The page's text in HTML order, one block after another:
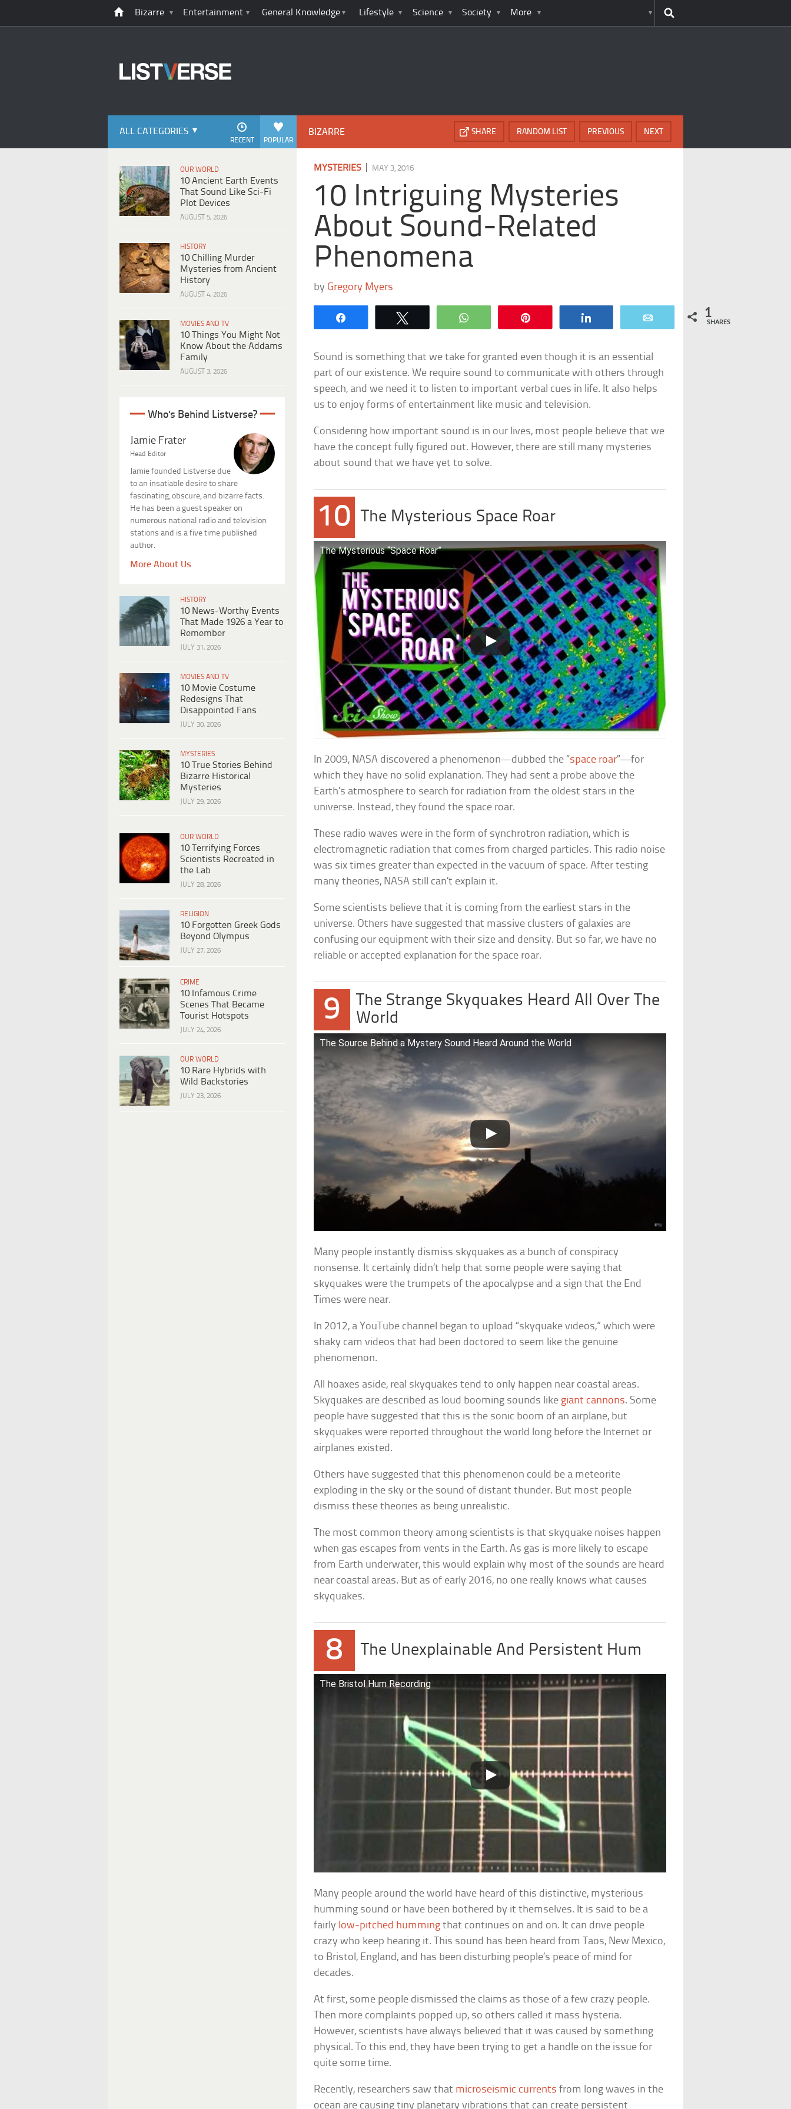
Bizarre Entertainment General Knowledge Lifestyle Science Society More
ALL CATEGORIES
POPULAR
RECENT
OUR WORLD
10 Ancient Earth Events
That Sound Like Sci-Fi
Plot Devices
AUGUST 5, 2026
HISTORY
10 Chilling Murder
Mysteries from Ancient
History
AUGUST 4, 2026
MOVIES AND TV
10 Things You Might Not
Know About the Addams
Family
AUGUST 3, 2026
Who's Behind Listverse?
Jamie Frater
Head Editor
Jamie founded Listverse due
to an insatiable desire to share
fascinating, obscure, and bizarre facts.
He has been a guest speaker on
numerous national radio and television
stations and is a five time published
author.
More About Us
HISTORY
10 News-Worthy Events
That Made 1926 a Year to
Remember
JULY 31, 2026
MOVIES AND TV
10 Movie Costume
Redesigns That
Disappointed Fans
JULY 30, 2026
MYSTERIES
10 True Stories Behind
Bizarre Historical
Mysteries
JULY 29, 2026
OUR WORLD
10 Terrifying Forces
Scientists Recreated in
the Lab
JULY 28, 2026
RELIGION
10 Forgotten Greek Gods
Beyond Olympus
JULY 27, 2026
CRIME
10 Infamous Crime
Scenes That Became
Tourist Hotspots
JULY 24, 2026
OUR WORLD
10 Rare Hybrids with
Wild Backstories
JULY 23, 2026
BIZARRE NEXT
PREVIOUS
RANDOM LIST
SHARE
MYSTERIES MAY 3, 2016
10 Intriguing Mysteries
About Sound-Related
Phenomena
by Gregory Myers
WhatsApp 1
SHARES
Sound is something that we take for granted even though it is an essential
part of our existence. We require sound to communicate with others through
speech, and we need it to listen to important verbal cues in life. It also helps
us to enjoy forms of entertainment like music and television.
Considering how important sound is in our lives, most people believe that we
have the concept fully figured out. However, there are still many mysteries
about sound that we have yet to solve.
10 The Mysterious Space Roar
The Mysterious “Space Roar”
In 2009, NASA discovered a phenomenon—dubbed the “space roar“—for
which they have no solid explanation. They had sent a probe above the
Earth’s atmosphere to search for radiation from the oldest stars in the
universe. Instead, they found the space roar.
These radio waves were in the form of synchrotron radiation, which is
electromagnetic radiation that comes from charged particles. This radio noise
was six times greater than expected in the vacuum of space. After testing
many theories, NASA still can’t explain it.
Some scientists believe that it is coming from the earliest stars in the
universe. Others have suggested that massive clusters of galaxies are
confusing our equipment with their size and density. But so far, we have no
reliable or accepted explanation for the space roar.
9
The Strange Skyquakes Heard All Over The
World
The Source Behind a Mystery Sound Heard Around the World
Many people instantly dismiss skyquakes as a bunch of conspiracy
nonsense. It certainly didn’t help that some people were saying that
skyquakes were the trumpets of the apocalypse and a sign that the End
Times were near.
In 2012, a YouTube channel began to upload “skyquake videos,” which were
shaky cam videos that had been doctored to seem like the genuine
phenomenon.
All hoaxes aside, real skyquakes tend to only happen near coastal areas.
Skyquakes are described as loud booming sounds like giant cannons. Some
people have suggested that this is the sonic boom of an airplane, but
skyquakes were reported throughout the world long before the Internet or
airplanes existed.
Others have suggested that this phenomenon could be a meteorite
exploding in the sky or the sound of distant thunder. But most people
dismiss these theories as being unrealistic.
The most common theory among scientists is that skyquake noises happen
when gas escapes from vents in the Earth. As gas is more likely to escape
from Earth underwater, this would explain why most of the sounds are heard
near coastal areas. But as of early 2016, no one really knows what causes
skyquakes.
8 The Unexplainable And Persistent Hum
The Bristol Hum Recording
Many people around the world have heard of this distinctive, mysterious
humming sound or have been bothered by it themselves. It is said to be a
fairly low-pitched humming that continues on and on. It can drive people
crazy who keep hearing it. This sound has been heard from Taos, New Mexico,
to Bristol, England, and has been disturbing people’s peace of mind for
decades.
At first, some people dismissed the claims as those of a few crazy people.
Then more complaints popped up, so others called it mass hysteria.
However, scientists have always believed that it was caused by something
physical. To this end, they have been trying to get a handle on the issue for
quite some time.
Recently, researchers saw that microseismic currents from long waves in the
ocean are causing tiny planetary vibrations that can create persistent